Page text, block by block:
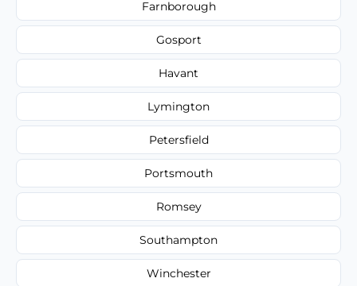
Farnborough
Gosport
Havant
Lymington
Petersfield
Portsmouth
Romsey
Southampton
Winchester